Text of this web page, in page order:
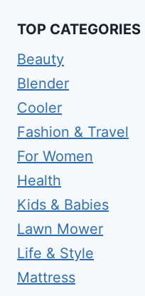
TOP CATEGORIES
Beauty
Blender
Cooler
Fashion & Travel
For Women
Health
Kids & Babies
Lawn Mower
Life & Style
Mattress